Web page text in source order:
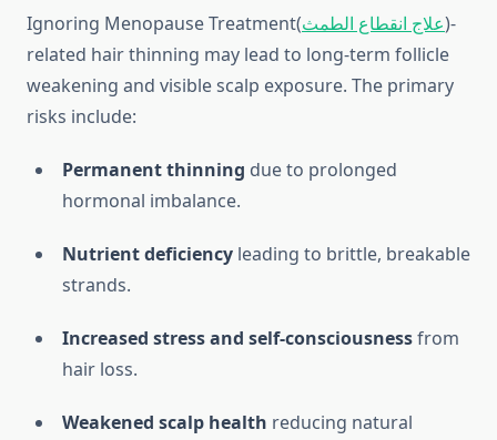
Ignoring Menopause Treatment(علاج انقطاع الطمث)-
related hair thinning may lead to long-term follicle
weakening and visible scalp exposure. The primary
risks include:
Permanent thinning due to prolonged
hormonal imbalance.
Nutrient deficiency leading to brittle, breakable
strands.
Increased stress and self-consciousnessfrom
hair loss.
Weakened scalp health reducing natural